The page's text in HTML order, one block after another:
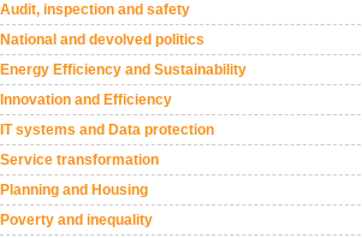
Audit, inspection and safety
National and devolved politics
Energy Efficiency and Sustainability
Innovation and Efficiency
IT systems and Data protection
Service transformation
Planning and Housing
Poverty and inequality